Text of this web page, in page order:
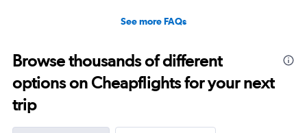
See more FAQs
Browse thousands of different
options on Cheapflights for your next
trip